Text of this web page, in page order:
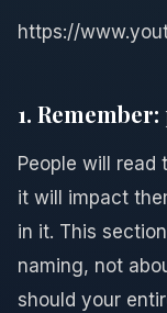
https://
1.
People will read
it will impact
in it. This
naming, not
should your